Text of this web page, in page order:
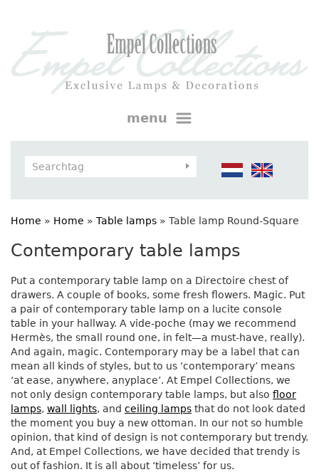
menu
Home » Home » Table lamps » Table lamp Round-Square
Contemporary table lamps
Put a contemporary table lamp on a Directoire chest of
drawers. A couple of books, some fresh flowers. Magic. Put
a pair of contemporary table lamp on a lucite console
table in your hallway. A vide-poche (may we recommend
Hermès, the small round one, in felt—a must-have, really).
And again, magic. Contemporary may be a label that can
mean all kinds of styles, but to us ‘contemporary’ means
‘at ease, anywhere, anyplace’. At Empel Collections, we
not only design contemporary table lamps, but also floor
lamps, wall lights, and ceiling lamps that do not look dated
the moment you buy a new ottoman. In our not so humble
opinion, that kind of design is not contemporary but trendy.
And, at Empel Collections, we have decided that trendy is
out of fashion. It is all about ‘timeless’ for us.